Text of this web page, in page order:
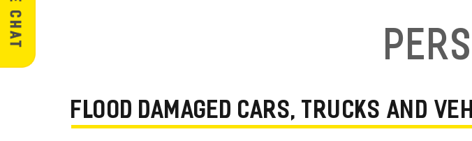
FLOOD DAMAGED CARS, TRUCKS AND